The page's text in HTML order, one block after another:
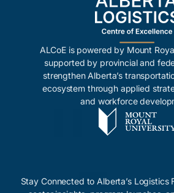
ALCoE is powered by Mount
supported by provincial and
strengthen Alberta’s
ecosystem through applied
and workforce
Stay Connected to Alberta’s Logistics